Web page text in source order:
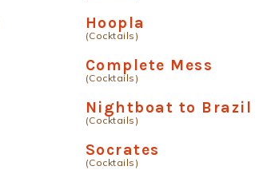
Hoopla
(Cocktails)
Complete Mess
(Cocktails)
Nightboat to Brazil
(Cocktails)
Socrates
(Cocktails)